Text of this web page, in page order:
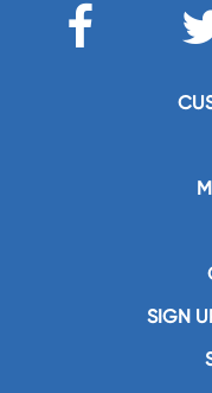
SIGN